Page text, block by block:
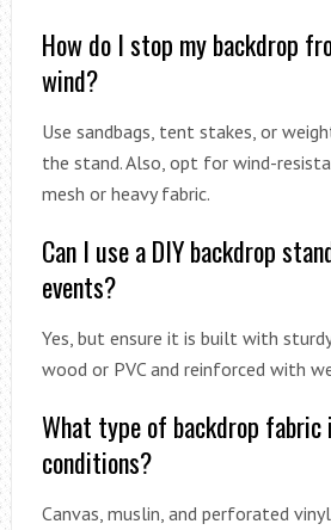
How do I stop my backdrop
wind?
Use sandbags, tent stakes, or
the stand. Also, opt for wind-
mesh or heavy fabric.
Can I use a DIY backdrop
events?
Yes, but ensure it is built with
wood or PVC and reinforced with
What type of backdrop
conditions?
Canvas, muslin, and perforated